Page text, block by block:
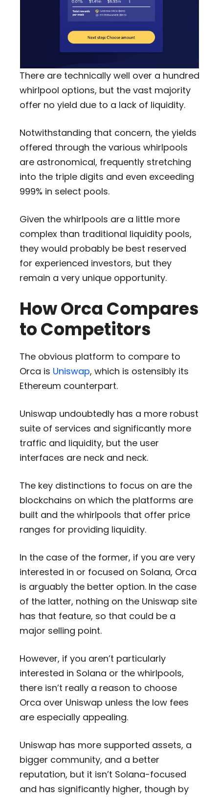
There are technically well over a hundred
whirlpool options, but the vast majority
offer no yield due to a lack of liquidity.
Notwithstanding that concern, the yields
offered through the various whirlpools
are astronomical, frequently stretching
into the triple digits and even exceeding
999% in select pools.
Given the whirlpools are a little more
complex than traditional liquidity pools,
they would probably be best reserved
for experienced investors, but they
remain a very unique opportunity.
How Orca Compares
to Competitors
The obvious platform to compare to
Orca is Uniswap, which is ostensibly its
Ethereum counterpart.
Uniswap undoubtedly has a more robust
suite of services and significantly more
traffic and liquidity, but the user
interfaces are neck and neck.
The key distinctions to focus on are the
blockchains on which the platforms are
built and the whirlpools that offer price
ranges for providing liquidity.
In the case of the former, if you are very
interested in or focused on Solana, Orca
is arguably the better option. In the case
of the latter, nothing on the Uniswap site
has that feature, so that could be a
major selling point.
However, if you aren’t particularly
interested in Solana or the whirlpools,
there isn’t really a reason to choose
Orca over Uniswap unless the low fees
are especially appealing.
Uniswap has more supported assets, a
bigger community, and a better
reputation, but it isn’t Solana-focused
and has significantly higher, though by